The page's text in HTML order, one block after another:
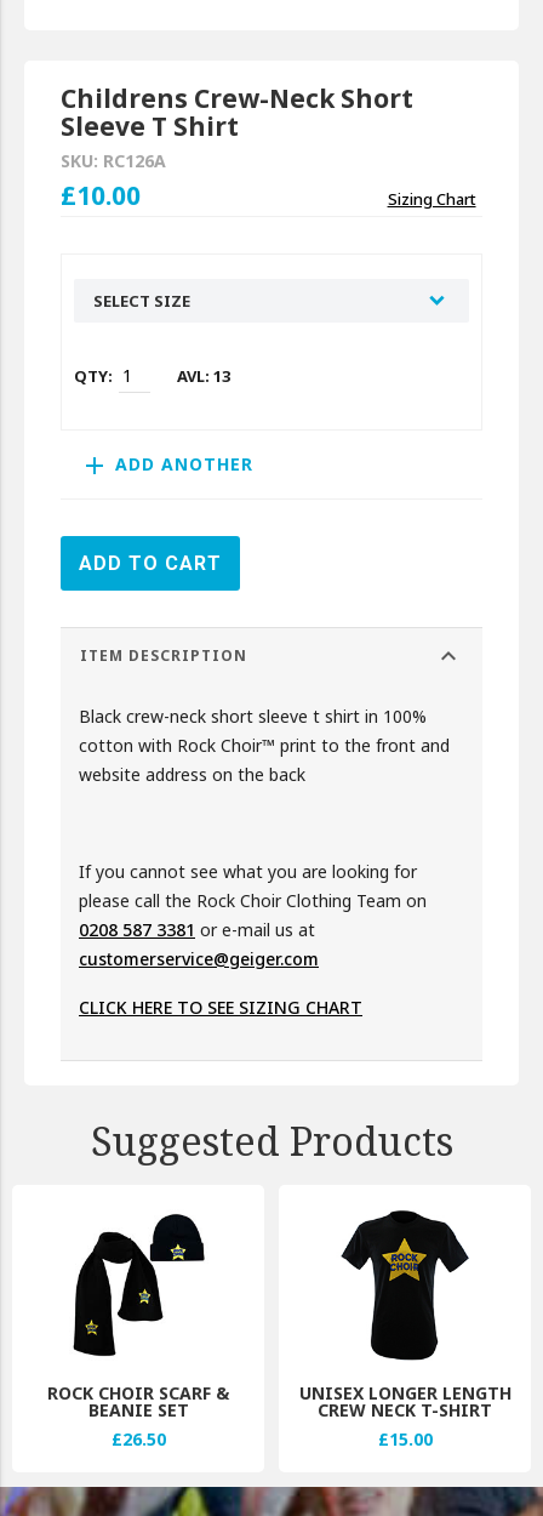
Childrens Crew-Neck Short
Sleeve T Shirt
SKU: RC126A
£10.00 Sizing Chart
SELECT SIZE
AVL: 13
add ADD ANOTHER
ADD TO CART
ITEM DESCRIPTION expand_more
Black crew-neck short sleeve t shirt in 100%
cotton with Rock Choir™ print to the front and
website address on the back
If you cannot see what you are looking for
please call the Rock Choir Clothing Team on
0208 587 3381 or e-mail us at
customerservice@geiger.com
CLICK HERE TO SEE SIZING CHART
Suggested Products
ROCK CHOIR SCARF &
BEANIE SET
£26.50
UNISEX LONGER LENGTH
CREW NECK T-SHIRT
£15.00